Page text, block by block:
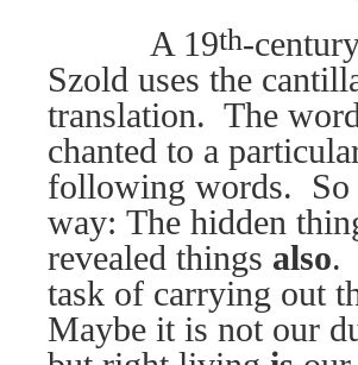
A 19th-
Szold uses the
translation. The word
chanted to a
following words.
way: The hidden
revealed things also.
task of carrying out
Maybe it is not our